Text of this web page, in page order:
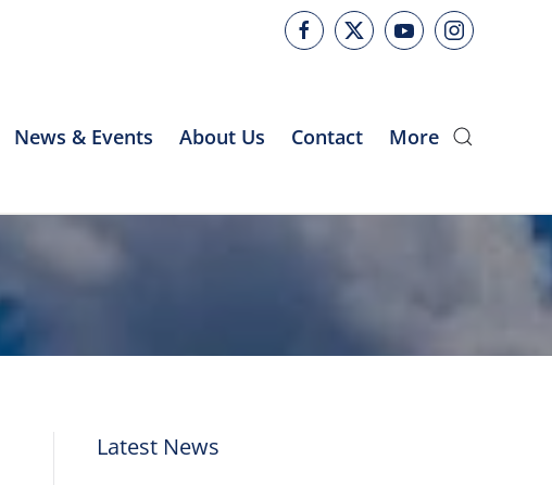
News & Events About Us Contact More
Latest News